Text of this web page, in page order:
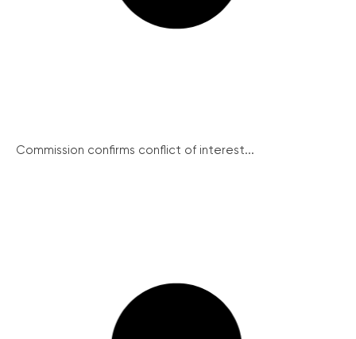
Commission confirms conflict of interest...